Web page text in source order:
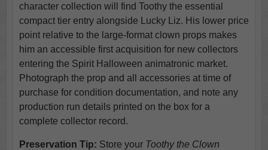
character collection will find Toothy the essential
compact tier entry alongside Lucky Liz. His lower price
point relative to the large-format clown props makes
him an accessible first acquisition for new collectors
entering the Spirit Halloween animatronic market.
Photograph the prop and all accessories at time of
purchase for condition documentation, and note any
production run details printed on the box for a
complete collector record.
Preservation Tip: Store your Toothy the Clown